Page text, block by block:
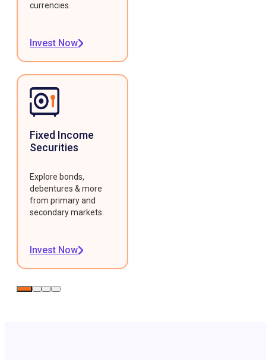
currencies.
Invest Now
Fixed Income
Securities
Explore bonds,
debentures & more
from primary and
secondary markets.
Invest Now